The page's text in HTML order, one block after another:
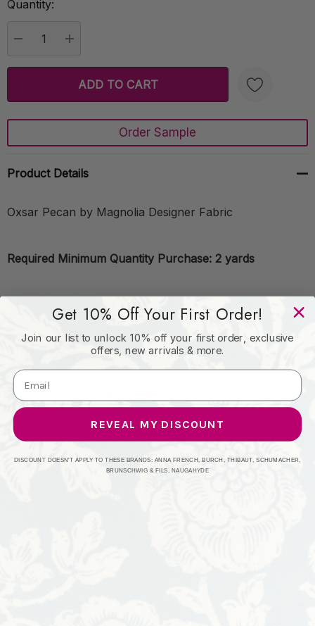
Current
Quantity:
Create New Wish List
Order Sample
Product Details
Oxsar Pecan by Magnolia Designer Fabric
Required Minimum Quantity Purchase: 2 yards
Content: 100% Vinyl
Performance: 1,500,000 WB
Repeat: Horizontal: 0 and Vertical: 0
Get 10% Off Your First Order!
Join our list to unlock 10% off your first order, exclusive
offers, new arrivals & more.
REVEAL MY DISCOUNT
DISCOUNT DOESN'T APPLY TO THESE BRANDS: ANNA FRENCH, BURCH, THIBAUT, SCHUMACHER,
BRUNSCHWIG & FILS, NAUGAHYDE